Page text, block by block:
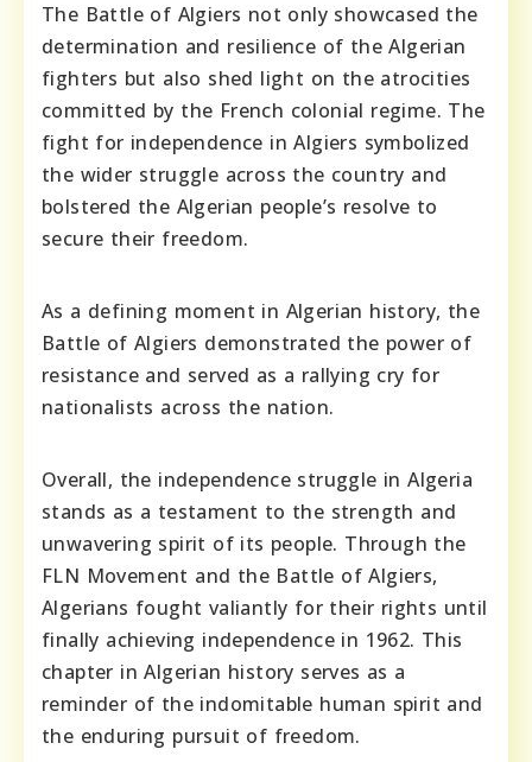
The Battle of Algiers not only showcased the
determination and resilience of the Algerian
fighters but also shed light on the atrocities
committed by the French colonial regime. The
fight for independence in Algiers symbolized
the wider struggle across the country and
bolstered the Algerian people’s resolve to
secure their freedom.
As a defining moment in Algerian history, the
Battle of Algiers demonstrated the power of
resistance and served as a rallying cry for
nationalists across the nation.
Overall, the independence struggle in Algeria
stands as a testament to the strength and
unwavering spirit of its people. Through the
FLN Movement and the Battle of Algiers,
Algerians fought valiantly for their rights until
finally achieving independence in 1962. This
chapter in Algerian history serves as a
reminder of the indomitable human spirit and
the enduring pursuit of freedom.